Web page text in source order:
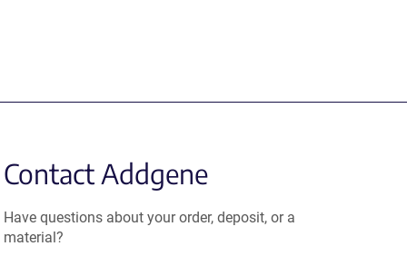
Contact Addgene
Have questions about your order, deposit, or a
material?